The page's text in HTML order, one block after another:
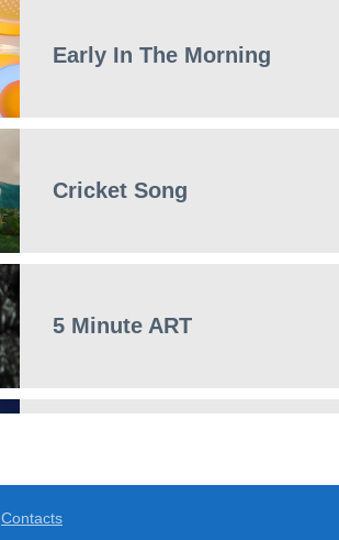
Early In The Morning
Cricket Song
5 Minute ART
Contacts